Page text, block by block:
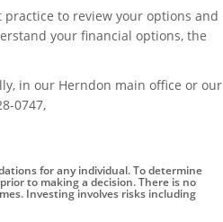
practice to review your options and
your financial options, the
in our Herndon main office or our
0747,
for any individual. To determine
to making a decision. There is no
Investing involves risks including